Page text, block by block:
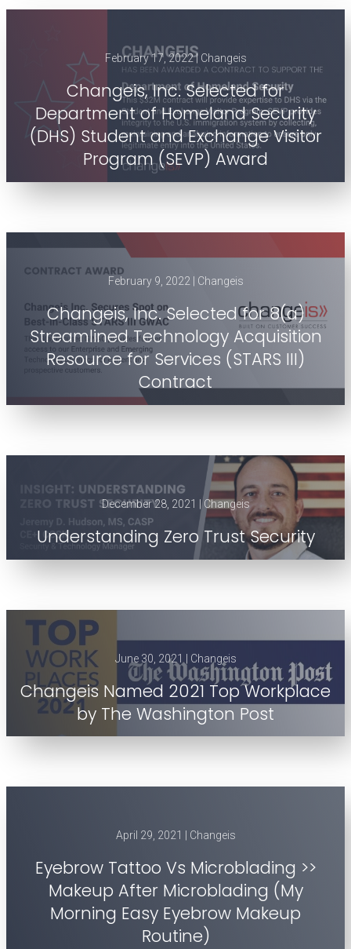
February 17, 2022 | Changeis
Changeis, Inc. Selected for
Department of Homeland Security
(DHS) Student and Exchange Visitor
Program (SEVP) Award
February 9, 2022 | Changeis
Changeis, Inc. Selected for 8(a)
Streamlined Technology Acquisition
Resource for Services (STARS III)
Contract
December 28, 2021 | Changeis
Understanding Zero Trust Security
June 30, 2021 | Changeis
Changeis Named 2021 Top Workplace
by The Washington Post
April 29, 2021 | Changeis
Eyebrow Tattoo Vs Microblading >>
Makeup After Microblading (My
Morning Easy Eyebrow Makeup
Routine)